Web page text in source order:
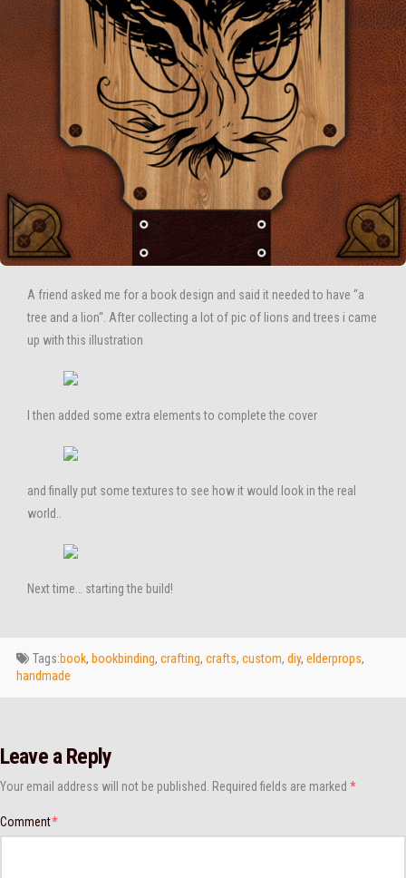
A friend asked me for a book design and said it needed to have “a
tree and a lion“. After collecting a lot of pic of lions and trees i came
up with this illustration
I then added some extra elements to complete the cover
and finally put some textures to see how it would look in the real
world..
Next time… starting the build!
Tags:book, bookbinding, crafting, crafts, custom, diy, elderprops,
handmade
Leave a Reply
Your email address will not be published. Required fields are marked *
Comment*